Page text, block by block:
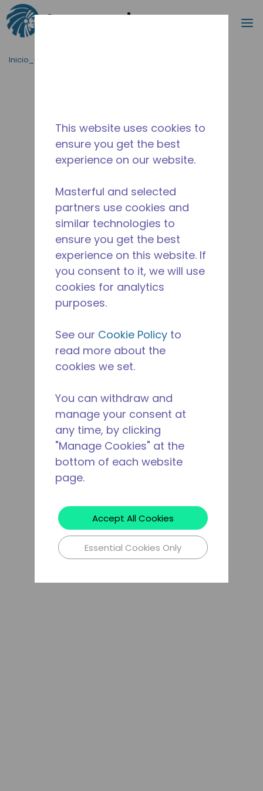
Saltar al contenido principal
Buscar
Inicio_Breadcrumb
This website uses cookies to
ensure you get the best
experience on our website.
Masterful and selected
partners use cookies and
similar technologies to
ensure you get the best
experience on this website. If
you consent to it, we will use
cookies for analytics
purposes.
See our Cookie Policy to
read more about the
cookies we set.
You can withdraw and
manage your consent at
any time, by clicking
"Manage Cookies" at the
bottom of each website
page.
Accept All Cookies
Essential Cookies Only